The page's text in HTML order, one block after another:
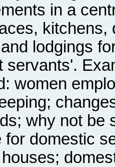
in a
kitchens,
lodgings
servants'.
women
why not be
for domestic